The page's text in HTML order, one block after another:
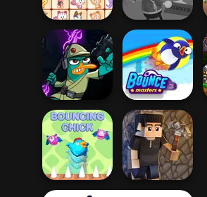
Dream Pet Link Poptropica
Agent P Rebel
Spy
Bouncemasters